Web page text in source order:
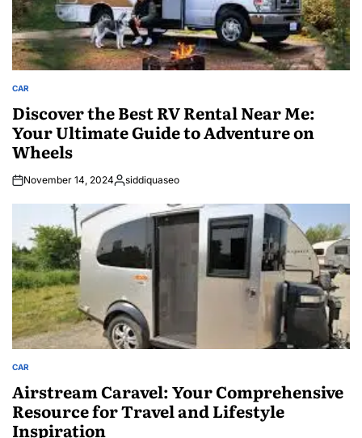
POSTED
CAR
Discover the Best RV Rental Near Me:
Your Ultimate Guide to Adventure on
Wheels
November 14, 2024Posted
siddiquaseo
POSTED
CAR
Airstream Caravel: Your Comprehensive
Resource for Travel and Lifestyle
Inspiration